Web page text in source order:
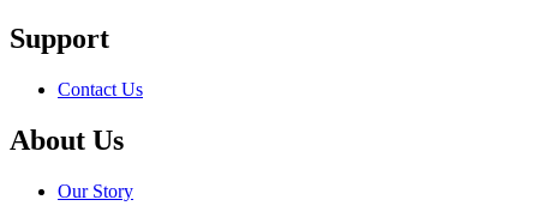
Support
Contact Us
About Us
Our Story